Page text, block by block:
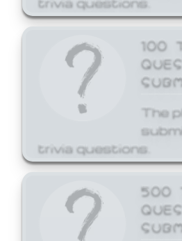
100
The
trivia questions.
500